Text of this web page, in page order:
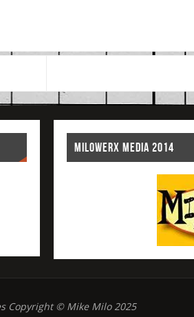
MILOWERX MEDIA 2014
Copyright © Mike Milo 2025